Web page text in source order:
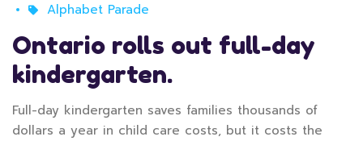
Alphabet Parade
Ontario rolls out full-day
kindergarten.
Full-day kindergarten saves families thousands of
dollars a year in child care costs, but it costs the